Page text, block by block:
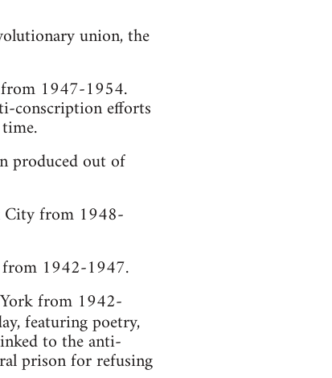
union, the
1947-1954.
conscription efforts
produced out of
City from 1948-
1942-1947.
from 1942-
featuring poetry,
to the anti-
prison for refusing